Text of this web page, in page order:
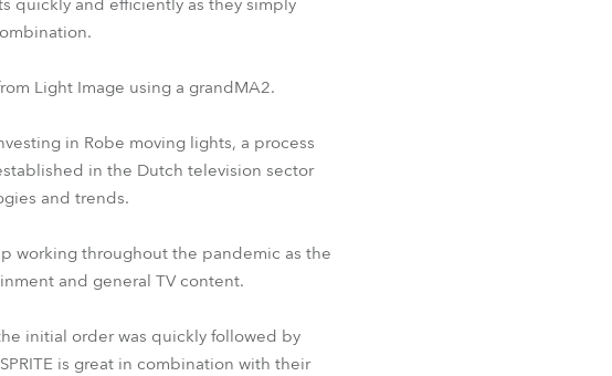
quickly and efficiently as they simply
Light Image using a grandMA2.
in Robe moving lights, a process
in the Dutch television sector
and trends.
working throughout the pandemic as the
and general TV content.
initial order was quickly followed by
is great in combination with their